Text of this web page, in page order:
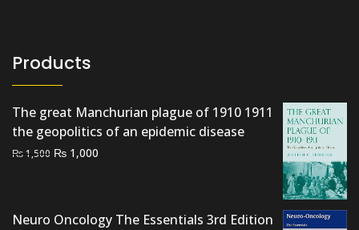
Products
The great Manchurian plague of 1910 1911
the geopolitics of an epidemic disease
₨1,500 Original
₨ 1,000
Neuro Oncology The Essentials 3rd Edition